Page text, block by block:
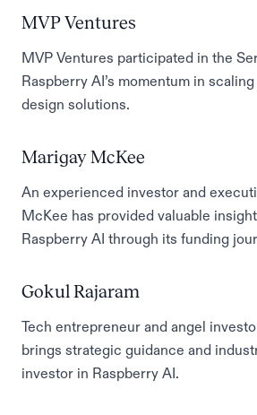
MVP Ventures
MVP Ventures participated in the
Raspberry AI’s momentum in
design solutions.
Marigay McKee
An experienced investor and
McKee has provided valuable
Raspberry AI through its funding
Gokul Rajaram
Tech entrepreneur and angel
brings strategic guidance and
investor in Raspberry AI.